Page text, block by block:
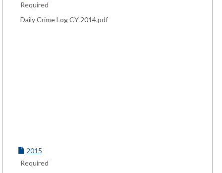
Required
Daily Crime Log CY 2014.pdf
2015
Required